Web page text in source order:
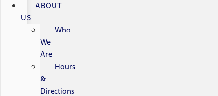
ABOUT
US
Who
We
Are
Hours
&
Directions